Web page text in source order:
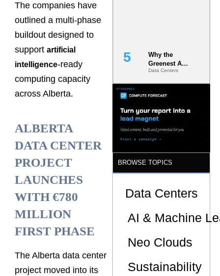
The companies have
outlined a multi-phase
buildout designed to
support artificial
intelligence-ready
computing capacity
across Alberta.
ALBERTA
DATA CENTER
PROJECT
LAUNCHES
WITH €780
MILLION
FIRST PHASE
The Alberta data center
project moved into its
Why the
Greenest AI
Data Center
Is the One
Less
Data Centers
BROWSE TOPICS
Data Centers
AI & Machine
Neo Clouds
Sustainability